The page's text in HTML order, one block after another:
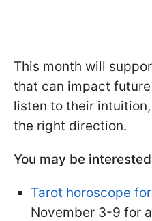
This month will
that can impact
listen to their
the right direction.
You may be
Tarot horoscope
November 3-9 for